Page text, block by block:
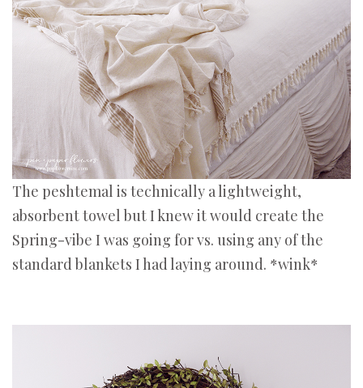
The peshtemal is technically a lightweight,
absorbent towel but I knew it would create the
Spring-vibe I was going for vs. using any of the
standard blankets I had laying around. *wink*